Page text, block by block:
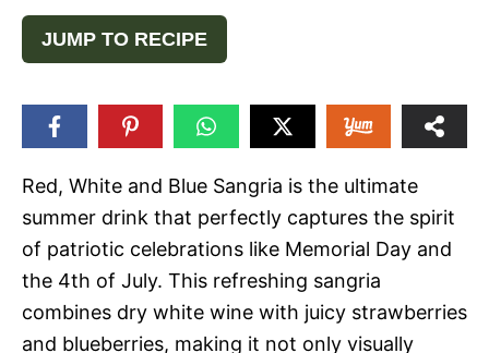
JUMP TO RECIPE
Red, White and Blue Sangria is the ultimate
summer drink that perfectly captures the spirit
of patriotic celebrations like Memorial Day and
the 4th of July. This refreshing sangria
combines dry white wine with juicy strawberries
and blueberries, making it not only visually